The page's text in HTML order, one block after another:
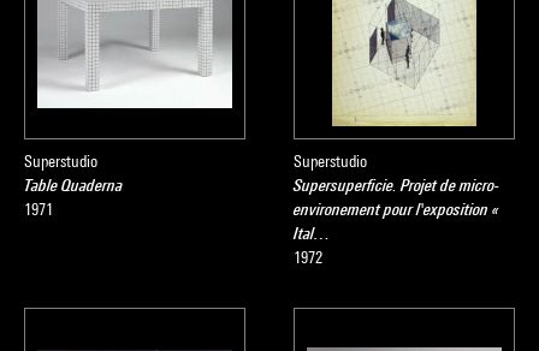
Superstudio
Table Quaderna
1971
Superstudio
Supersuperficie. Projet de micro-
environement pour l'exposition «
Ital…
1972